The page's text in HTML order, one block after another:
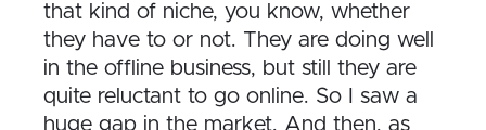
that kind of niche, you know, whether
they have to or not. They are doing well
in the offline business, but still they are
quite reluctant to go online. So I saw a
huge gap in the market. And then, as